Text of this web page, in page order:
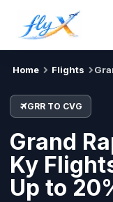
Home Flights
GRR TO CVG
Grand
Ky
Up to
GRR CVG Tue, 18 Aug